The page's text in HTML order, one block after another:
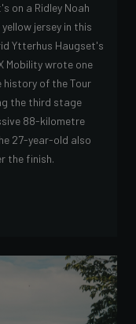
on a Ridley Noah
jersey in this
Ytterhus Haugset's
Mobility wrote one
of the Tour
the third stage
88-kilometre
27-year-old also
the finish.